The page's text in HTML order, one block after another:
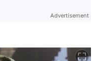
Advertisement